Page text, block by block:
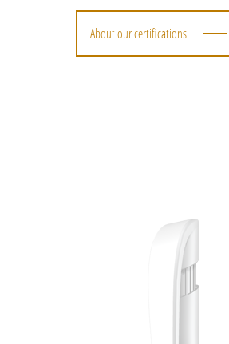
About our certifications